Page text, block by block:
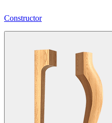
Constructor